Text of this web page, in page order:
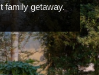
family getaway.